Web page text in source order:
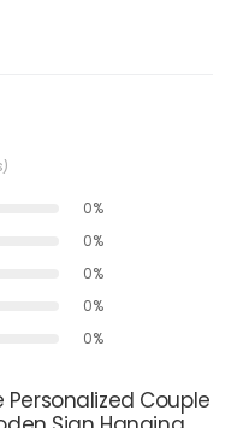
0%
0%
0%
0%
0%
Personalized Couple